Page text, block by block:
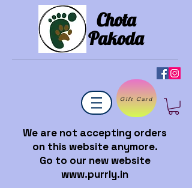
Chota
Pakoda
Gift Card
We are not accepting orders
on this website anymore.
Go to our new website
www.purrly.in